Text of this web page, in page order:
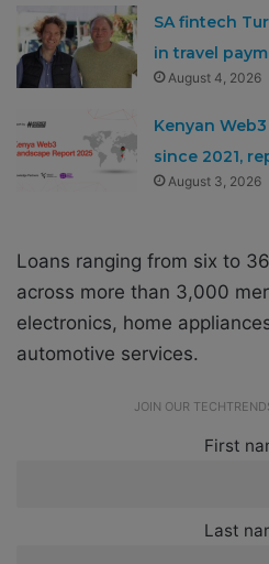
SA fintech
in travel
August 4, 2026
Kenyan
since 2021,
August 3, 2026
Loans ranging from six to
across more than 3,000
electronics, home
automotive services.
JOIN OUR
First
Last